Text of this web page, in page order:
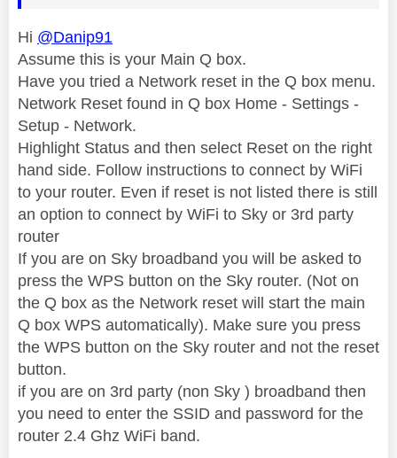
Hi @Danip91
Assume this is your Main Q box.
Have you tried a Network reset in the Q box menu.
Network Reset found in Q box Home - Settings -
Setup - Network.
Highlight Status and then select Reset on the right
hand side. Follow instructions to connect by WiFi
to your router. Even if reset is not listed there is still
an option to connect by WiFi to Sky or 3rd party
router
If you are on Sky broadband you will be asked to
press the WPS button on the Sky router. (Not on
the Q box as the Network reset will start the main
Q box WPS automatically). Make sure you press
the WPS button on the Sky router and not the reset
button.
if you are on 3rd party (non Sky ) broadband then
you need to enter the SSID and password for the
router 2.4 Ghz WiFi band.